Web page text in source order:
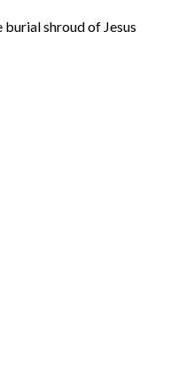
shroud of Jesus